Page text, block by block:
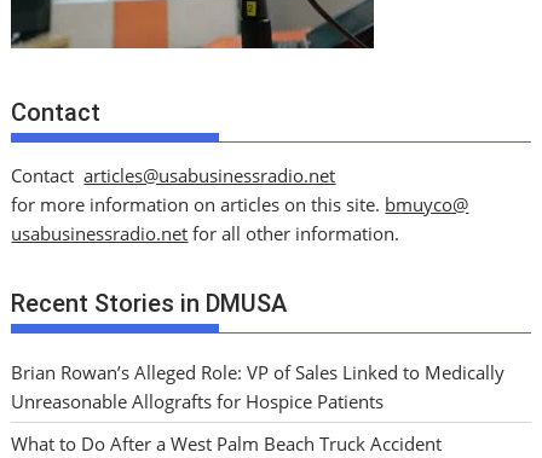
Contact
Contactarticles@usabusinessradio.net
for more information on articles on this site. bmuyco@
usabusinessradio.net for all other information.
Recent Stories in DMUSA
Brian Rowan’s Alleged Role: VP of Sales Linked to Medically
Unreasonable Allografts for Hospice Patients
What to Do After a West Palm Beach Truck Accident